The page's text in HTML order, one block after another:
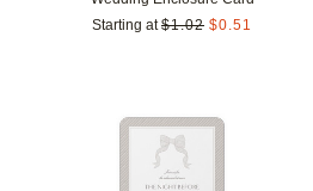
Starting at $1.02 $0.51